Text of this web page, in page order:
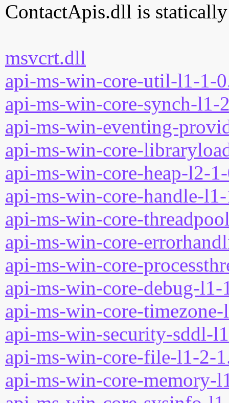
ContactApis.dll is
msvcrt.dll
api-ms-win-core-util-l1-1-
api-ms-win-core-synch-l1-
api-ms-win-eventing-
api-ms-win-core-
api-ms-win-core-heap-l2-
api-ms-win-core-handle-
api-ms-win-core-
api-ms-win-core-
api-ms-win-core-
api-ms-win-core-debug-
api-ms-win-core-
api-ms-win-security-sddl-
api-ms-win-core-file-l1-2-
api-ms-win-core-memory-